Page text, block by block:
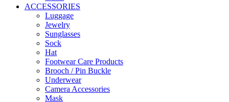
ACCESSORIES
Luggage
Jewelry
Sunglasses
Sock
Hat
Footwear Care Products
Brooch / Pin Buckle
Underwear
Camera Accessories
Mask